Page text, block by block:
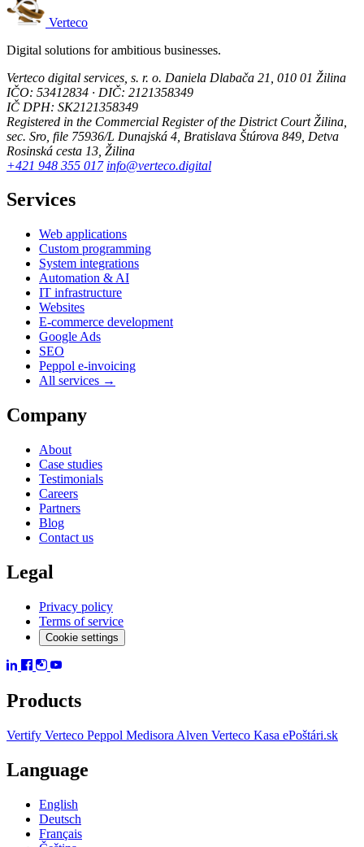
Verteco
Digital solutions for ambitious businesses.
Verteco digital services, s. r. o. Daniela Dlabača 21, 010 01 Žilina
IČO: 53412834 · DIČ: 2121358349
IČ DPH: SK2121358349
Registered in the Commercial Register of the District Court Žilina,
sec. Sro, file 75936/L Dunajská 4, Bratislava Štúrova 849, Detva
Rosinská cesta 13, Žilina
+421 948 355 017 info@verteco.digital
Services
Web applications
Custom programming
System integrations
Automation & AI
IT infrastructure
Websites
E-commerce development
Google Ads
SEO
Peppol e-invoicing
All services →
Company
About
Case studies
Testimonials
Careers
Partners
Blog
Contact us
Legal
Privacy policy
Terms of service
Cookie settings
Products
Vertify Verteco Peppol Medisora Alven Verteco Kasa ePoštári.sk
Language
English
Deutsch
Français